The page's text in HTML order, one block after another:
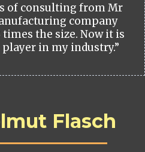
of consulting from Mr
company
times the size. Now it is
in my industry.”
Flasch